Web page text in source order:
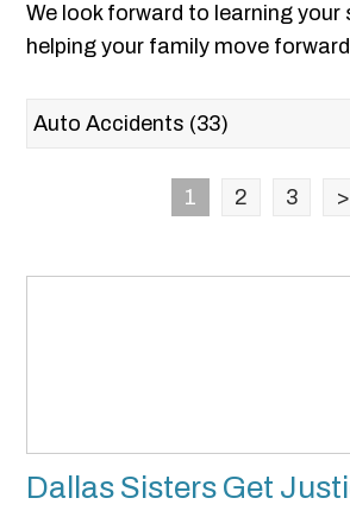
We look forward to learning your
helping your family move
1 2 3 >
Dallas Sisters Get